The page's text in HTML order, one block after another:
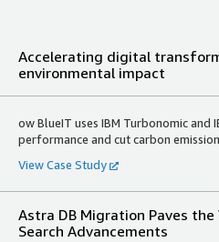
Accelerating digital
environmental impact
ow BlueIT uses IBM Turbonomic and
performance and cut carbon
View Case Study
Astra DB Migration Paves
Search Advancements